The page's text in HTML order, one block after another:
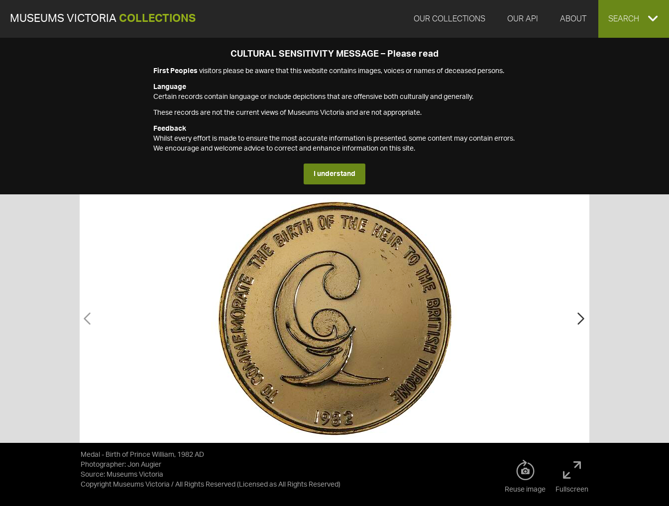
MUSEUMS VICTORIA COLLECTIONS OUR COLLECTIONS OUR API ABOUT EXPAND
SEARCH
CULTURAL SENSITIVITY MESSAGE – Please read
First Peoples visitors please be aware that this website contains images, voices or names of deceased persons.
Language
Certain records contain language or include depictions that are offensive both culturally and generally.
These records are not the current views of Museums Victoria and are not appropriate.
Feedback
Whilst every effort is made to ensure the most accurate information is presented, some content may contain errors.
We encourage and welcome advice to correct and enhance information on this site.
I understand
Medal - Birth of Prince William, 1982 AD
Photographer: Jon Augier
Source: Museums Victoria
Copyright Museums Victoria / All Rights Reserved (Licensed as All Rights Reserved)
Reuse image Fullscreen